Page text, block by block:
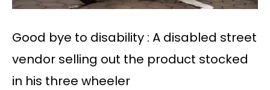
Good bye to disability : A disabled street
vendor selling out the product stocked
in his three wheeler